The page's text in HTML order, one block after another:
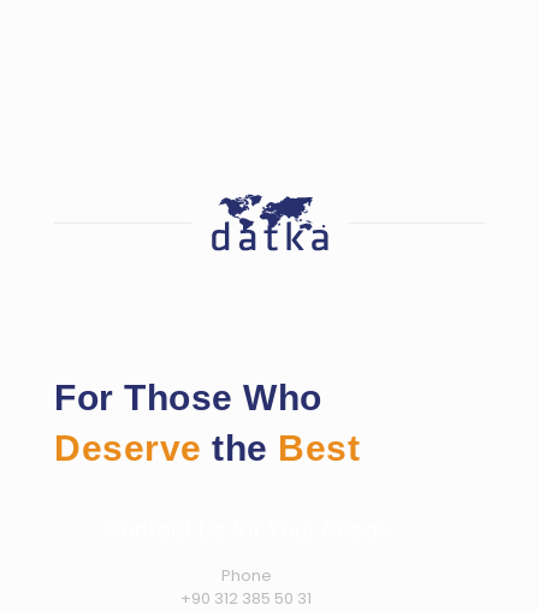
For Those Who
Deserve the Best
Phone
+90 312 385 50 31